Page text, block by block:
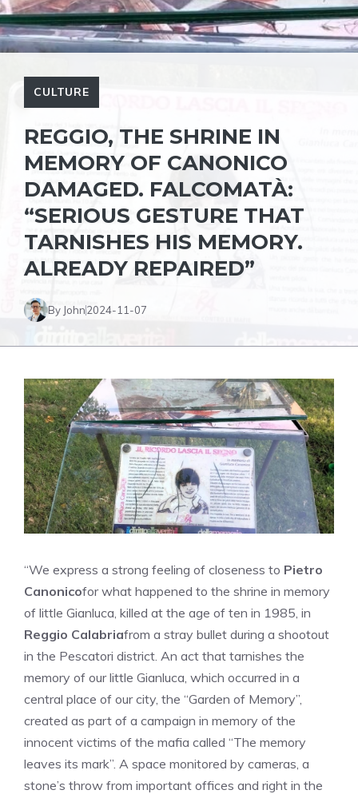
CULTURE
REGGIO, THE SHRINE IN
MEMORY OF CANONICO
DAMAGED. FALCOMATÀ:
“SERIOUS GESTURE THAT
TARNISHES HIS MEMORY.
ALREADY REPAIRED”
By John2024-11-07
“We express a strong feeling of closeness to Pietro
Canonicofor what happened to the shrine in memory
of little Gianluca, killed at the age of ten in 1985, in
Reggio Calabriafrom a stray bullet during a shootout
in the Pescatori district. An act that tarnishes the
memory of our little Gianluca, which occurred in a
central place of our city, the “Garden of Memory”,
created as part of a campaign in memory of the
innocent victims of the mafia called “The memory
leaves its mark”. A space monitored by cameras, a
stone’s throw from important offices and right in the